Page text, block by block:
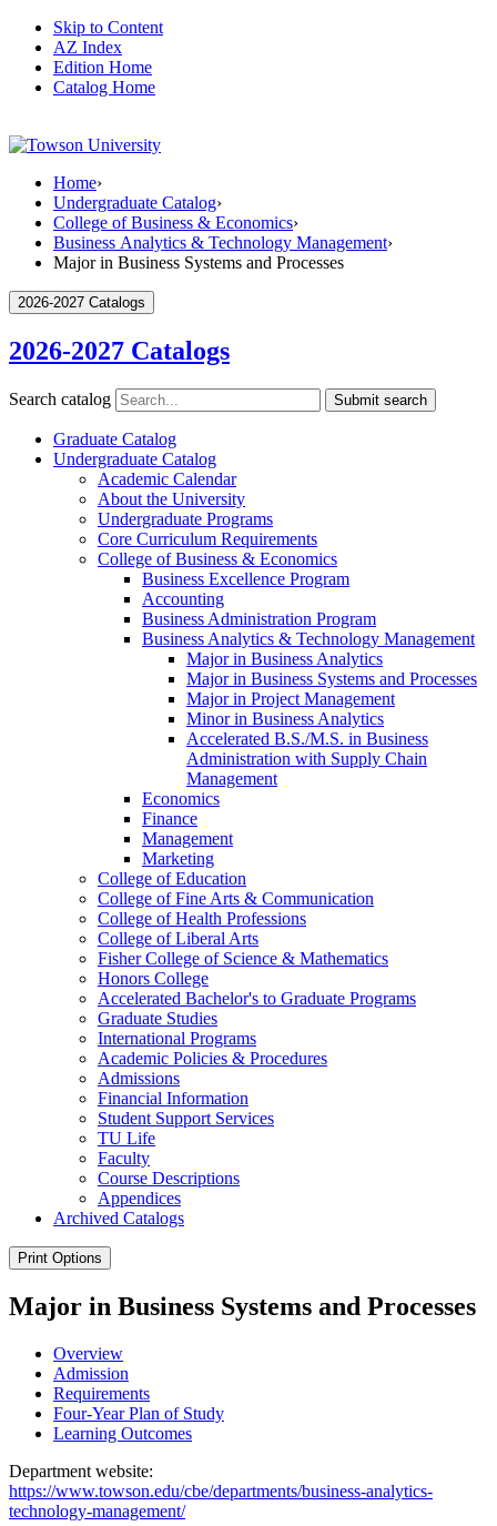
Skip to Content
AZ Index
Edition Home
Catalog Home
Home›
Undergraduate Catalog›
College of Business & Economics›
Business Analytics & Technology Management›
Major in Business Systems and Processes
2026-2027 Catalogs
2026-2027 Catalogs
Search catalog Submit search
Graduate Catalog
Undergraduate Catalog
Academic Calendar
About the University
Undergraduate Programs
Core Curriculum Requirements
College of Business &​ Economics
Business Excellence Program
Accounting
Business Administration Program
Business Analytics &​ Technology Management
Major in Business Analytics
Major in Business Systems and Processes
Major in Project Management
Minor in Business Analytics
Accelerated B.S./​M.S. in Business
Administration with Supply Chain
Management
Economics
Finance
Management
Marketing
College of Education
College of Fine Arts &​ Communication
College of Health Professions
College of Liberal Arts
Fisher College of Science &​ Mathematics
Honors College
Accelerated Bachelor's to Graduate Programs
Graduate Studies
International Programs
Academic Policies &​ Procedures
Admissions
Financial Information
Student Support Services
TU Life
Faculty
Course Descriptions
Appendices
Archived Catalogs
Print Options
Major in Business Systems and Processes
Overview
Admission
Requirements
Four-Year Plan of Study
Learning Outcomes
Department website:
https://www.towson.edu/cbe/departments/business-analytics-
technology-management/